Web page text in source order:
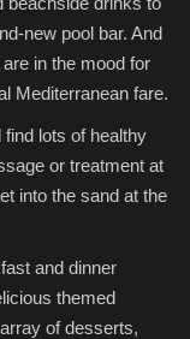
pool bar. And
in the mood for
Mediterranean fare.
lots of healthy
or treatment at
into the sand at the
and dinner
themed
of desserts,